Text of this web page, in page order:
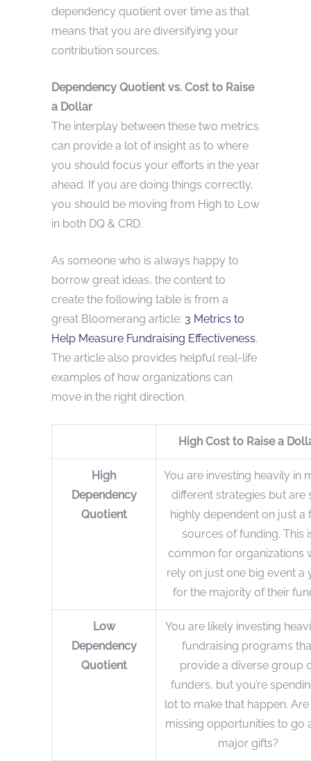
dependency quotient over time as that
means that you are diversifying your
contribution sources.
Dependency Quotient vs. Cost to Raise
a Dollar
The interplay between these two metrics
can provide a lot of insight as to where
you should focus your efforts in the year
ahead. If you are doing things correctly,
you should be moving from High to Low
in both DQ & CRD.
As someone who is always happy to
borrow great ideas, the content to
create the following table is from a
great Bloomerang article: 3 Metrics to
Help Measure Fundraising Effectiveness.
The article also provides helpful real-life
examples of how organizations can
move in the right direction.
High Cost to Raise a
High
Dependency
Quotient
You are investing heavily in
different strategies but are
highly dependent on just a
sources of funding. This
common for organizations
rely on just one big event a
for the majority of their
Low
Dependency
Quotient
You are likely investing
fundraising programs
provide a diverse group
funders, but you’re
lot to make that happen.
missing opportunities to go
major gifts?